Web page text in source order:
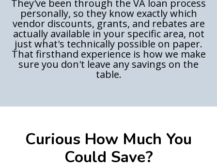
They've been through the VA loan process
personally, so they know exactly which
vendor discounts, grants, and rebates are
actually available in your specific area, not
just what's technically possible on paper.
That firsthand experience is how we make
sure you don't leave any savings on the
table.
Curious How Much You
Could Save?